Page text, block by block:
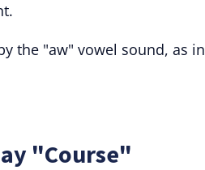
the "aw" vowel sound, as in
"Course"